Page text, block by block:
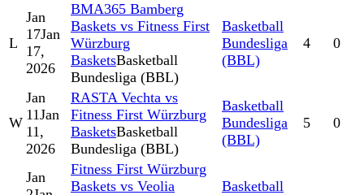
L
Jan
17Jan
17,
2026
BMA365 Bamberg
Baskets vs Fitness First
Würzburg
BasketsBasketball
Bundesliga (BBL)
Basketball
Bundesliga
(BBL)
4 0
W
Jan
11Jan
11,
2026
RASTA Vechta vs
Fitness First Würzburg
BasketsBasketball
Bundesliga (BBL)
Basketball
Bundesliga
(BBL)
5 0
Jan
Fitness First Würzburg
Baskets vs Veolia
Basketball